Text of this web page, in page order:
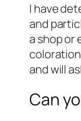
I have
and
a shop or
and will
Can